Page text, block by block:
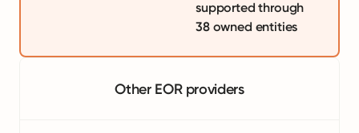
supported through
38 owned entities
Other EOR providers